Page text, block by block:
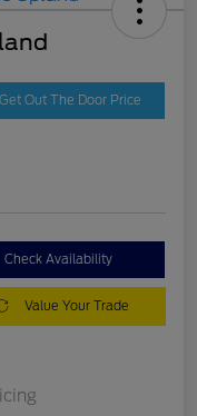
Get Out The Door Price
Check Availability
Value Your Trade